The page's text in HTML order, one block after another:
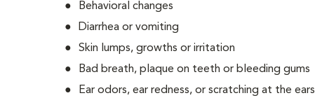
Behavioral changes
Diarrhea or vomiting
Skin lumps, growths or irritation
Bad breath, plaque on teeth or bleeding gums
Ear odors, ear redness, or scratching at the ears